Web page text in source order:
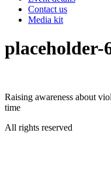
Contact us
Media kit
placeholder-
Raising awareness about
time
All rights reserved